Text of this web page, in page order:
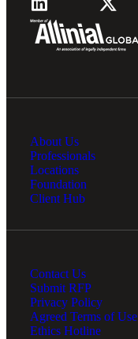
About Us
Professionals
Locations
Foundation
Client Hub
Contact Us
Submit RFP
Privacy Policy
Agreed Terms of Use
Ethics Hotline